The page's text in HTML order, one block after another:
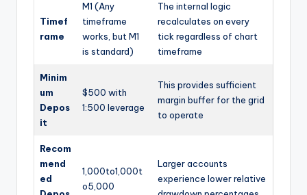
Timef
rame
M1 (Any
timeframe
works, but M1
is standard)
The internal logic
recalculates on every
tick regardless of chart
timeframe
Minim
um
Depos
it
$500 with
1:500 leverage
This provides sufficient
margin buffer for the grid
to operate
Recom
mend
ed
1,000to1,000t
o5,000
Larger accounts
experience lower relative